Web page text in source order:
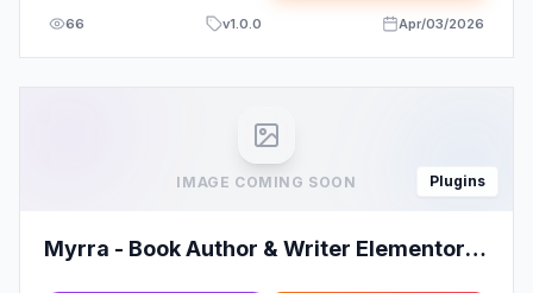
66 v1.0.0 Apr/03/2026
IMAGE COMING SOON Plugins
Myrra - Book Author & Writer Elementor